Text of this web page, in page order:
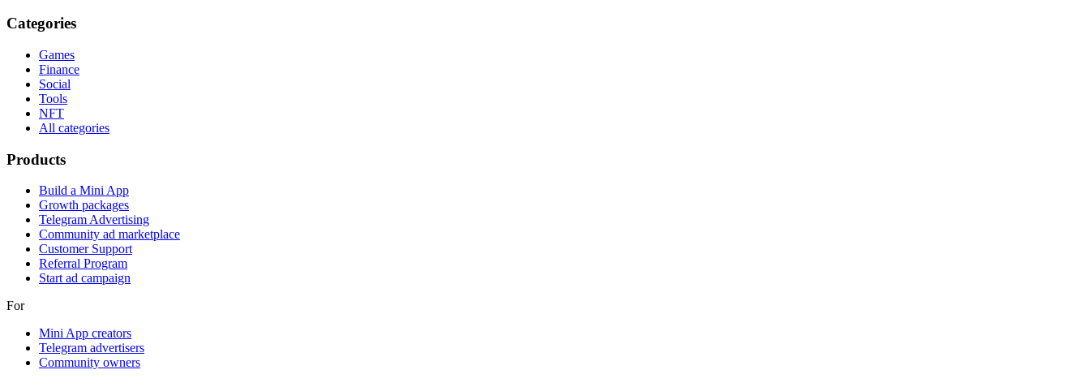
Categories
Games
Finance
Social
Tools
NFT
All categories
Products
Build a Mini App
Growth packages
Telegram Advertising
Community ad marketplace
Customer Support
Referral Program
Start ad campaign
For
Mini App creators
Telegram advertisers
Community owners